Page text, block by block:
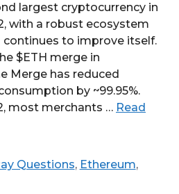
largest cryptocurrency in
with a robust ecosystem
continues to improve itself.
$ETH merge in
Merge has reduced
by ~99.95%.
most merchants … Read
Questions, Ethereum,